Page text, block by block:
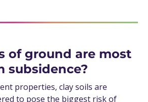
of ground are most
subsidence?
properties, clay soils are
to pose the biggest risk of